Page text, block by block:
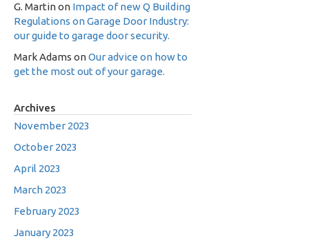
G. Martinon Impact of new Q Building
Regulations on Garage Door Industry:
our guide to garage door security.
Mark Adams onOur advice on how to
get the most out of your garage.
Archives
November 2023
October 2023
April 2023
March 2023
February 2023
January 2023